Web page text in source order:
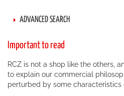
ADVANCED SEARCH
Important to read
RCZ is not a shop like the others,
to explain our commercial
perturbed by some characteristics